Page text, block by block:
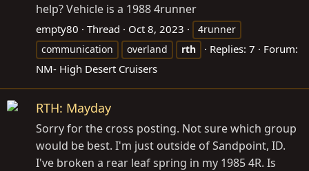
help? Vehicle is a 1988 4runner
empty80 Thread Oct 8, 2023
4runner
communication
overland rth Replies: 7
Forum:
NM- High Desert Cruisers
RTH: Mayday
Sorry for the cross posting. Not sure which group
would be best. I'm just outside of Sandpoint, ID.
I've broken a rear leaf spring in my 1985 4R. Is